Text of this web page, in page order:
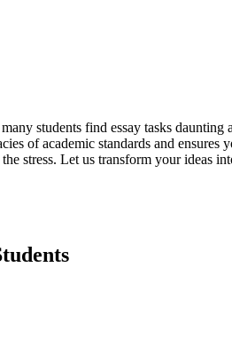
students find essay tasks
of academic standards and
Let us transform your ideas